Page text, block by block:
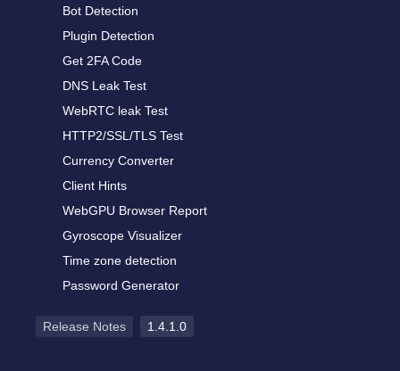
Bot Detection
Plugin Detection
Get 2FA Code
DNS Leak Test
WebRTC leak Test
HTTP2/SSL/TLS Test
Currency Converter
Client Hints
WebGPU Browser Report
Gyroscope Visualizer
Time zone detection
Password Generator
Release Notes 1.4.1.0